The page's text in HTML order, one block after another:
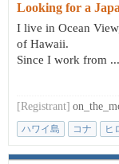
Looking for a
I live in Ocean
of Hawaii.
Since I work from ...
[Registrant]
ハワイ島 コナ ヒ